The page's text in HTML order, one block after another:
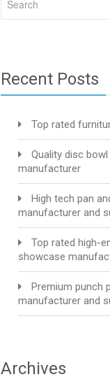
Recent Posts
Top rated
Quality disc
manufacturer
High tech pan
manufacturer and
Top rated high-
showcase
Premium punch
manufacturer and
Archives